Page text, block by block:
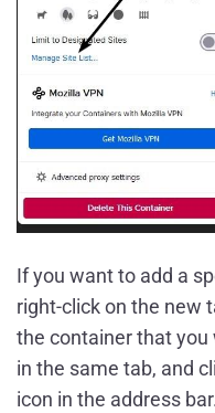
If you want to add a
right-click on the new
the container that
in the same tab, and
icon in the address